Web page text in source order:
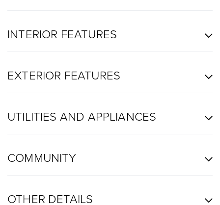
INTERIOR FEATURES
EXTERIOR FEATURES
UTILITIES AND APPLIANCES
COMMUNITY
OTHER DETAILS